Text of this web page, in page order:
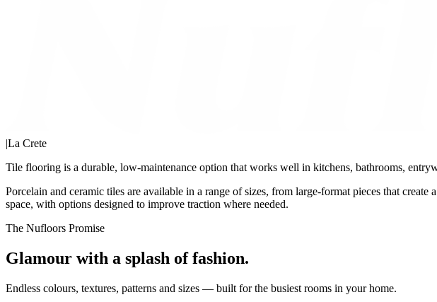
|La Crete
Tile flooring is a durable, low-maintenance option that works well in kitchens, bathrooms,
Porcelain and ceramic tiles are available in a range of sizes, from large-format pieces that
space, with options designed to improve traction where needed.
The Nufloors Promise
Glamour with a splash of fashion.
Endless colours, textures, patterns and sizes — built for the busiest rooms in your home.